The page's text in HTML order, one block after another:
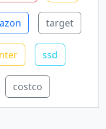
target
ssd
costco